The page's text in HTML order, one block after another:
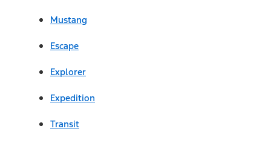
Mustang
Escape
Explorer
Expedition
Transit